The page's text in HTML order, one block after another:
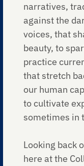
narratives,
against the
voices, that
beauty, to
practice
that stretch
our human
to cultivate
sometimes in
Looking back
here at the